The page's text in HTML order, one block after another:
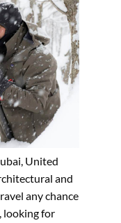
United
and
any chance
looking for